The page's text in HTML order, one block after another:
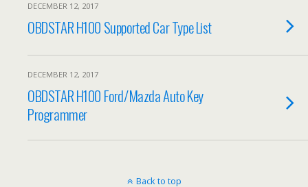
DECEMBER 12, 2017
OBDSTAR H100 Supported Car Type List
DECEMBER 12, 2017
OBDSTAR H100 Ford/Mazda Auto Key
Programmer
Back to top